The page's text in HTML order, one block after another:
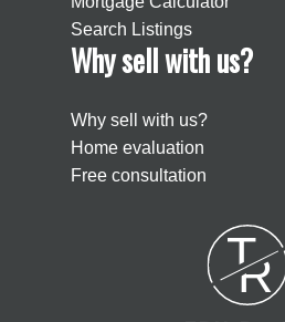
Search Listings
Why sell with us?
Why sell with us?
Home evaluation
Free consultation
T
R